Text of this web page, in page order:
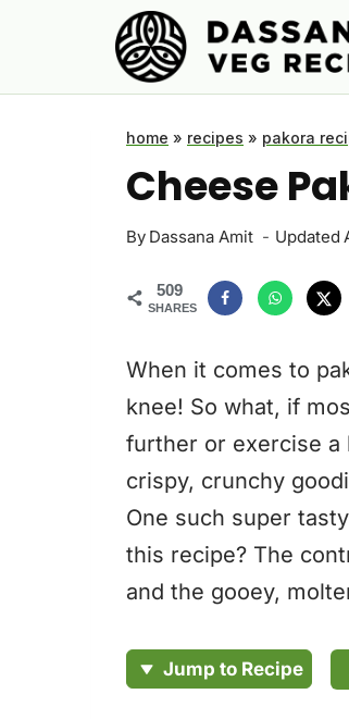
home » recipes » pakora
Cheese
By Dassana Amit Updated
509
SHARES
When it comes to
knee! So what, if
further or exercise a
crispy, crunchy
One such super
this recipe? The
and the gooey,
Jump to Recipe